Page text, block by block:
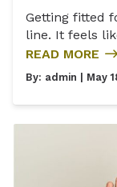
Getting fitted
line. It feels
READ MORE
By: admin | May